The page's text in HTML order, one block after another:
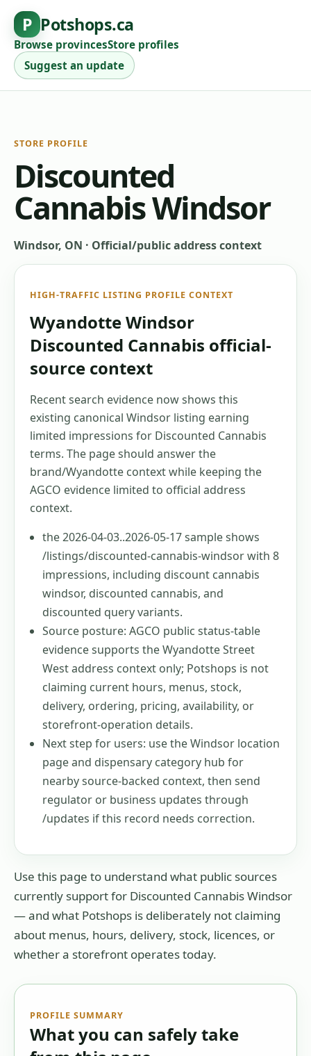
P Potshops.ca
Browse provincesStore profiles
Suggest an update
STORE PROFILE
Discounted
Cannabis Windsor
Windsor, ON · Official/public address context
HIGH-TRAFFIC LISTING PROFILE CONTEXT
Wyandotte Windsor
Discounted Cannabis official-
source context
Recent search evidence now shows this
existing canonical Windsor listing earning
limited impressions for Discounted Cannabis
terms. The page should answer the
brand/Wyandotte context while keeping the
AGCO evidence limited to official address
context.
the 2026-04-03..2026-05-17 sample shows
/listings/discounted-cannabis-windsor with 8
impressions, including discount cannabis
windsor, discounted cannabis, and
discounted query variants.
Source posture: AGCO public status-table
evidence supports the Wyandotte Street
West address context only; Potshops is not
claiming current hours, menus, stock,
delivery, ordering, pricing, availability, or
storefront-operation details.
Next step for users: use the Windsor location
page and dispensary category hub for
nearby source-backed context, then send
regulator or business updates through
/updates if this record needs correction.
Use this page to understand what public sources
currently support for Discounted Cannabis Windsor
— and what Potshops is deliberately not claiming
about menus, hours, delivery, stock, licences, or
whether a storefront operates today.
PROFILE SUMMARY
What you can safely take